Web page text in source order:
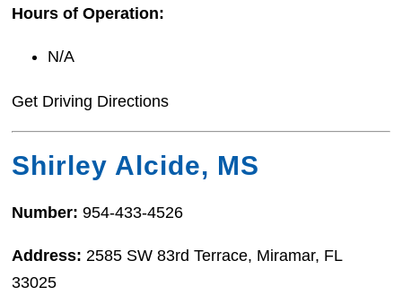
Hours of Operation:
N/A
Get Driving Directions
Shirley Alcide, MS
Number:954-433-4526
Address:2585 SW 83rd Terrace, Miramar, FL
33025